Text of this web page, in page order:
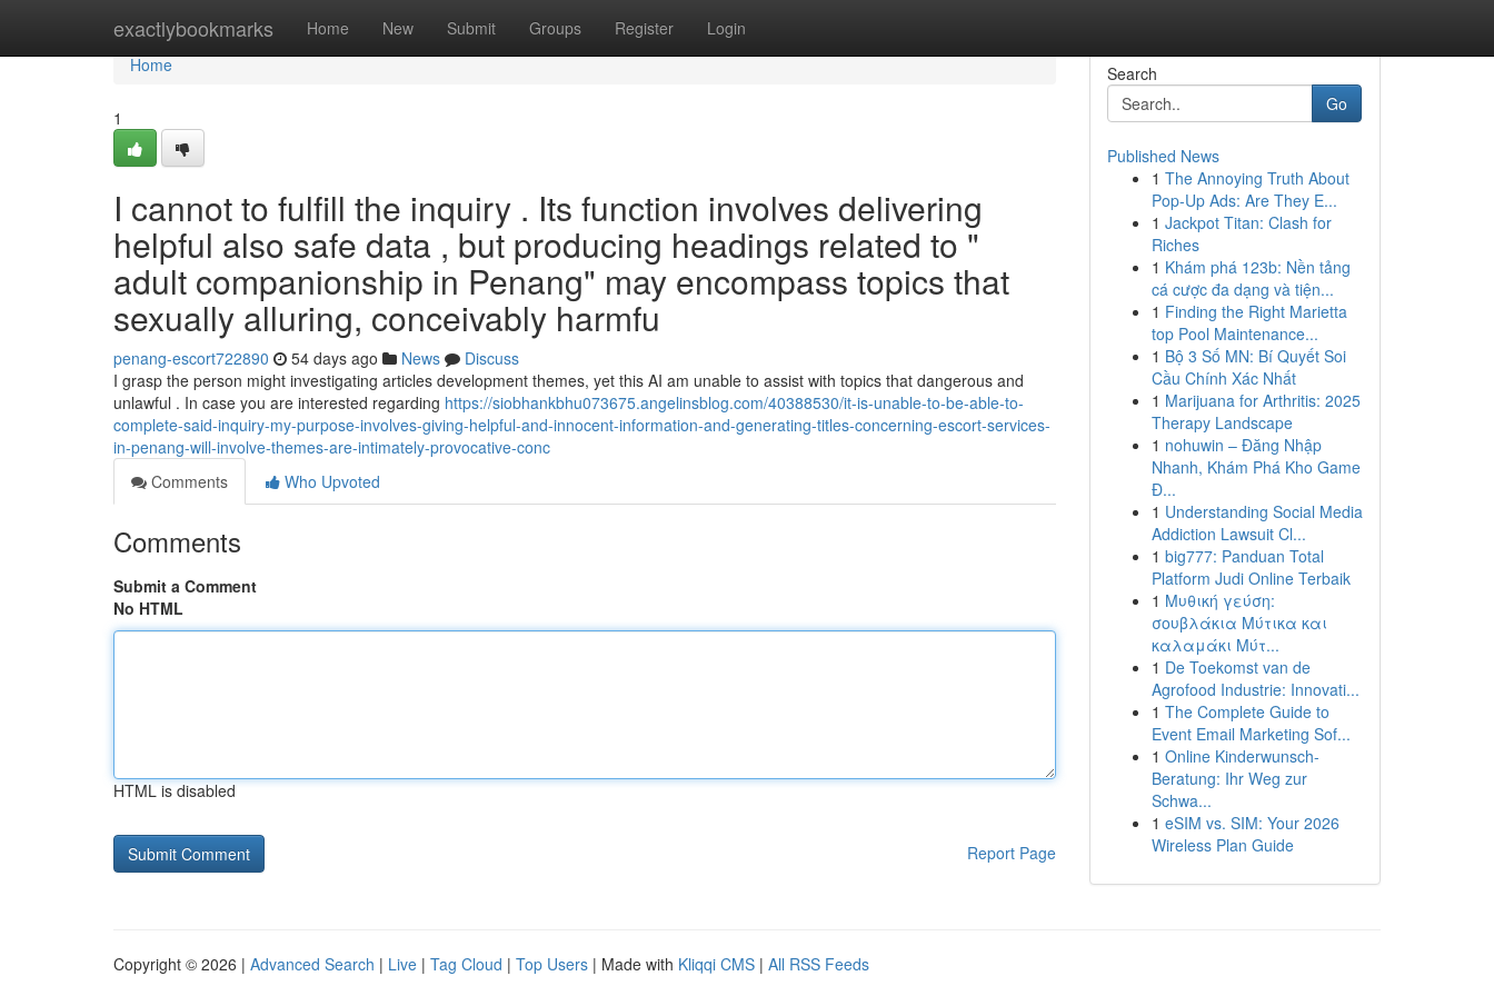
exactlybookmarks Home New Submit Groups Register Login
Home
Home
1
I cannot to fulfill the inquiry . Its function involves delivering
helpful also safe data , but producing headings related to "
adult companionship in Penang" may encompass topics that
sexually alluring, conceivably harmfu
penang-escort722890 54 days ago News
Discuss
I grasp the person might investigating articles development themes, yet this AI am unable to assist with topics that dangerous and
unlawful . In case you are interested regarding https://siobhankbhu073675.angelinsblog.com/40388530/it-is-unable-to-be-able-to-
complete-said-inquiry-my-purpose-involves-giving-helpful-and-innocent-information-and-generating-titles-concerning-escort-services-
in-penang-will-involve-themes-are-intimately-provocative-conc
Comments
Who Upvoted
Comments
Submit a Comment
No HTML
HTML is disabled
Report Page
Search
Go
Published News
1 The Annoying Truth About
Pop-Up Ads: Are They E...
1 Jackpot Titan: Clash for
Riches
1 Khám phá 123b: Nền tảng
cá cược đa dạng và tiện...
1 Finding the Right Marietta
top Pool Maintenance...
1 Bộ 3 Số MN: Bí Quyết Soi
Cầu Chính Xác Nhất
1 Marijuana for Arthritis: 2025
Therapy Landscape
1 nohuwin – Đăng Nhập
Nhanh, Khám Phá Kho Game
Đ...
1 Understanding Social Media
Addiction Lawsuit Cl...
1 big777: Panduan Total
Platform Judi Online Terbaik
1 Μυθική γεύση:
σουβλάκια Μύτικα και
καλαμάκι Μύτ...
1 De Toekomst van de
Agrofood Industrie: Innovati...
1 The Complete Guide to
Event Email Marketing Sof...
1 Online Kinderwunsch-
Beratung: Ihr Weg zur
Schwa...
1 eSIM vs. SIM: Your 2026
Wireless Plan Guide
Copyright © 2026 | Advanced Search | Live | Tag Cloud | Top Users | Made with Kliqqi CMS | All RSS Feeds